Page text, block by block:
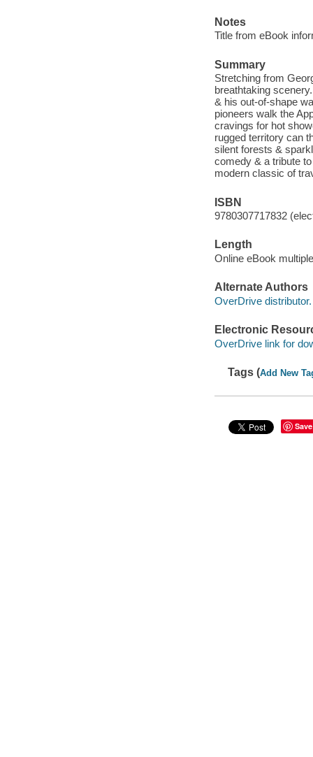
Notes
Title from eBook
Summary
Stretching from
breathtaking
& his out-of-shape
pioneers walk the
cravings for hot
rugged territory can
silent forests &
comedy & a tribute
modern classic of
ISBN
9780307717832
Length
Online eBook
Alternate Authors
OverDrive distributor.
Electronic
OverDrive link for
Tags (Add New
Save